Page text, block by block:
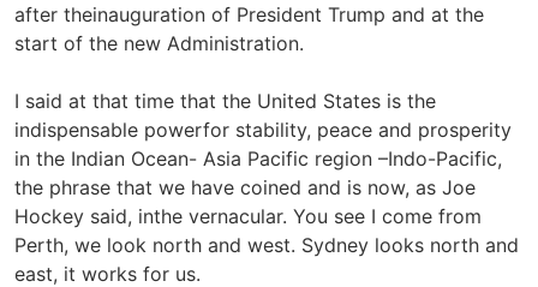
after theinauguration of President Trump and at the
start of the new Administration.
I said at that time that the United States is the
indispensable powerfor stability, peace and prosperity
in the Indian Ocean- Asia Pacific region –Indo-Pacific,
the phrase that we have coined and is now, as Joe
Hockey said, inthe vernacular. You see I come from
Perth, we look north and west. Sydney looks north and
east, it works for us.